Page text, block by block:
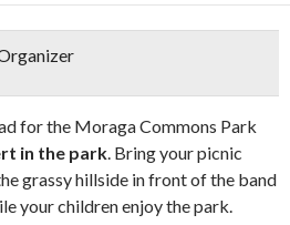
for the Moraga Commons Park
in the park. Bring your picnic
grassy hillside in front of the band
your children enjoy the park.